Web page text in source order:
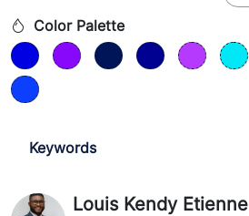
Color Palette
Keywords
Louis Kendy Etienne